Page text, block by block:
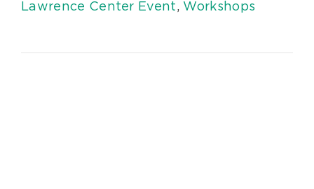
Lawrence Center Event, Workshops